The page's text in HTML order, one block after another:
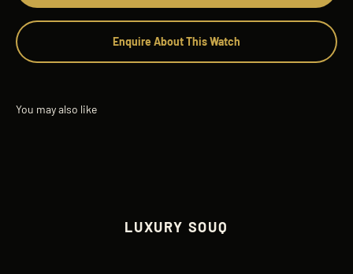
Enquire About This Watch
LUXURY SOUQ